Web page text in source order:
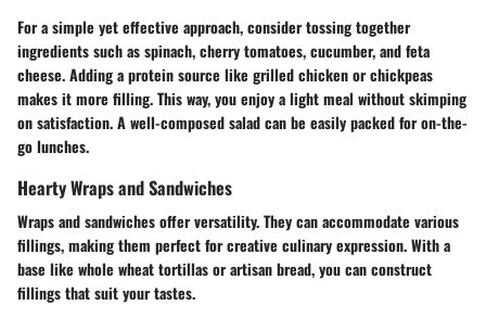
For a simple yet effective approach, consider tossing together
ingredients such as spinach, cherry tomatoes, cucumber, and feta
cheese. Adding a protein source like grilled chicken or chickpeas
makes it more filling. This way, you enjoy a light meal without skimping
on satisfaction. A well-composed salad can be easily packed for on-the-
go lunches.
Hearty Wraps and Sandwiches
Wraps and sandwiches offer versatility. They can accommodate various
fillings, making them perfect for creative culinary expression. With a
base like whole wheat tortillas or artisan bread, you can construct
fillings that suit your tastes.